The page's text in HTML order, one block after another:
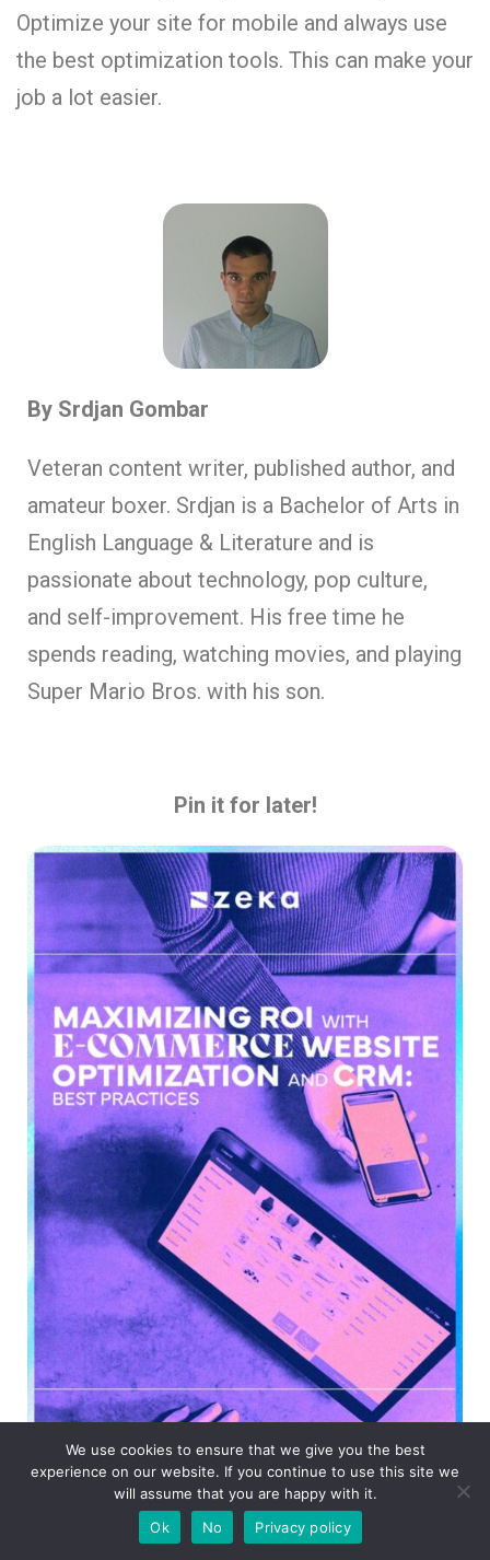
Optimize your site for mobile and always use
the best optimization tools. This can make your
job a lot easier.
By Srdjan Gombar
Veteran content writer, published author, and
amateur boxer. Srdjan is a Bachelor of Arts in
English Language & Literature and is
passionate about technology, pop culture,
and self-improvement. His free time he
spends reading, watching movies, and playing
Super Mario Bros. with his son.
Pin it for later!
We use cookies to ensure that we give you the best
experience on our website. If you continue to use this site we
will assume that you are happy with it.
Ok
No Privacy policy